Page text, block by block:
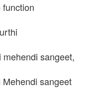
sangeet,
sangeet